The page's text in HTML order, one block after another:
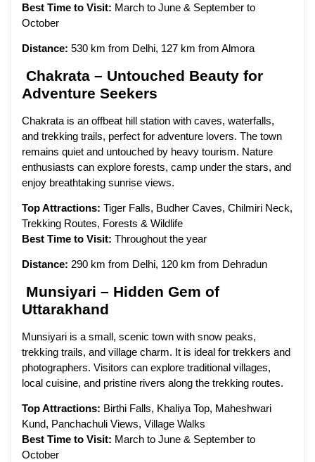
Best Time to Visit: March to June & September to
October
Distance: 530 km from Delhi, 127 km from Almora
Chakrata – Untouched Beauty for
Adventure Seekers
Chakrata is an offbeat hill station with caves, waterfalls,
and trekking trails, perfect for adventure lovers. The town
remains quiet and untouched by heavy tourism. Nature
enthusiasts can explore forests, camp under the stars, and
enjoy breathtaking sunrise views.
Top Attractions: Tiger Falls, Budher Caves, Chilmiri Neck,
Trekking Routes, Forests & Wildlife
Best Time to Visit: Throughout the year
Distance: 290 km from Delhi, 120 km from Dehradun
Munsiyari – Hidden Gem of
Uttarakhand
Munsiyari is a small, scenic town with snow peaks,
trekking trails, and village charm. It is ideal for trekkers and
photographers. Visitors can explore traditional villages,
local cuisine, and pristine rivers along the trekking routes.
Top Attractions: Birthi Falls, Khaliya Top, Maheshwari
Kund, Panchachuli Views, Village Walks
Best Time to Visit: March to June & September to
October